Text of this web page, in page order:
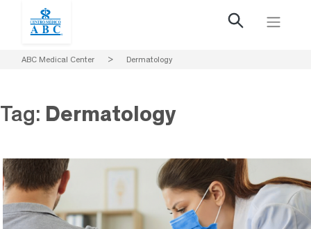
ABC Medical Center > Dermatology
Tag: Dermatology